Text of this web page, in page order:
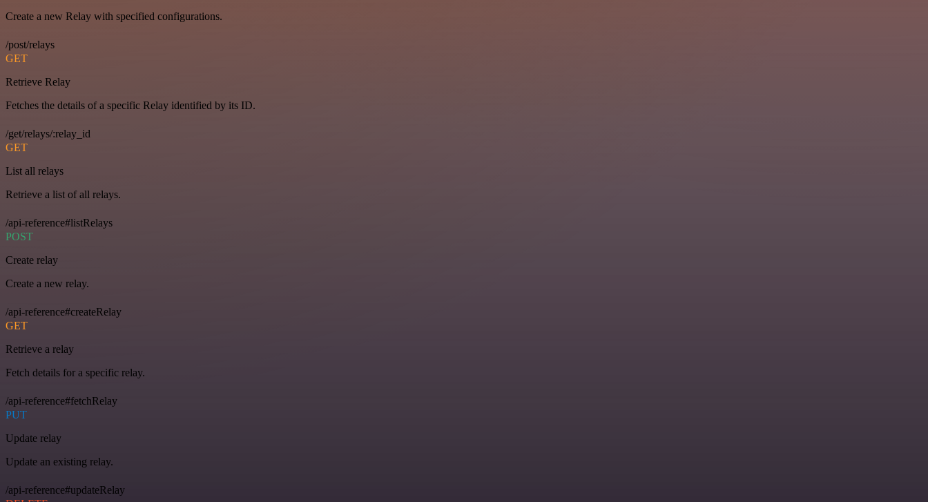
Create a new Relay with specified configurations.
/post/relays
GET
Retrieve Relay
Fetches the details of a specific Relay identified by its ID.
/get/relays/:relay_id
GET
List all relays
Retrieve a list of all relays.
/api-reference#listRelays
POST
Create relay
Create a new relay.
/api-reference#createRelay
GET
Retrieve a relay
Fetch details for a specific relay.
/api-reference#fetchRelay
PUT
Update relay
Update an existing relay.
/api-reference#updateRelay